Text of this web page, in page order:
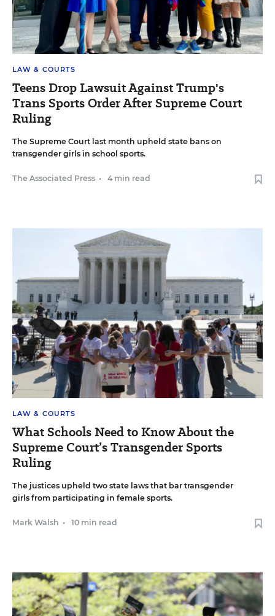
LAW & COURTS
Teens Drop Lawsuit Against Trump's
Trans Sports Order After Supreme Court
Ruling
The Supreme Court last month upheld state bans on
transgender girls in school sports.
The Associated Press • 4 min read
LAW & COURTS
What Schools Need to Know About the
Supreme Court’s Transgender Sports
Ruling
The justices upheld two state laws that bar transgender
girls from participating in female sports.
Mark Walsh • 10 min read